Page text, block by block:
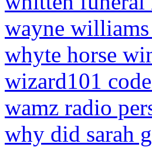
wayne
whyte horse
wizard101
wamz radio
why did sarah